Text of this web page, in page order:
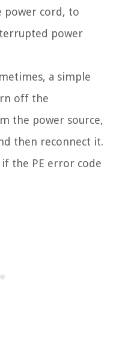
power cord, to
power
a simple
off the
the power source,
then reconnect it.
the PE error code